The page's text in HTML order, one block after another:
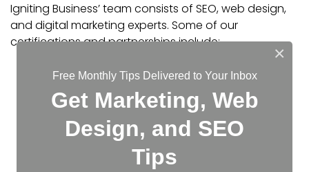
Igniting Business’ team consists of SEO, web design,
and digital marketing experts. Some of our
certifications and partnerships include:
Google Partner
Google Ads Certified
Shopify Partner
MailChimp Experts
Joomla Service Provider
YOOtheme Pro Experts
×
Free Monthly Tips Delivered to Your Inbox
Get Marketing, Web
Design, and SEO
Tips